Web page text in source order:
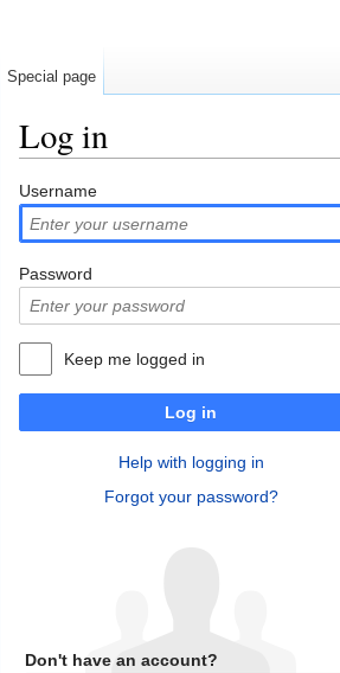
Log in
Username
Password
Keep me logged in
Log in
Help with logging in
Forgot your password?
Don't have an account?
Special page